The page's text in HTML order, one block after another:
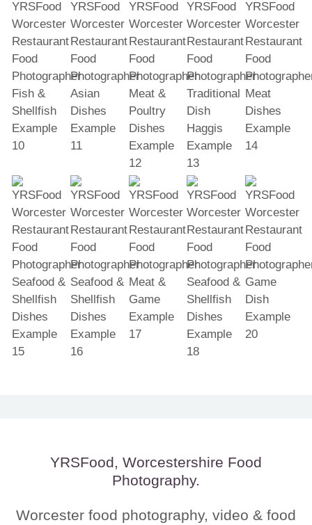
YRSFood, Worcestershire Food
Photography.
Worcester food photography, video & food